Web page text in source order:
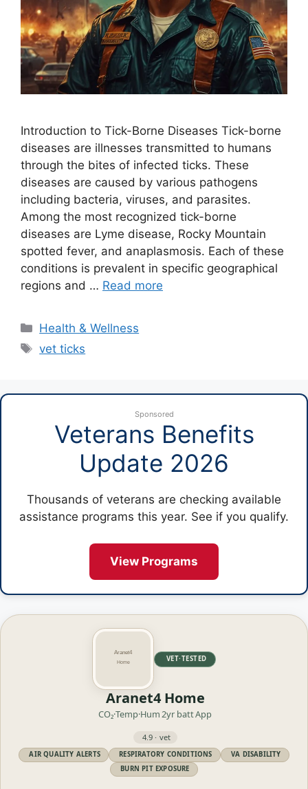
Introduction to Tick-Borne Diseases Tick-borne
diseases are illnesses transmitted to humans
through the bites of infected ticks. These
diseases are caused by various pathogens
including bacteria, viruses, and parasites.
Among the most recognized tick-borne
diseases are Lyme disease, Rocky Mountain
spotted fever, and anaplasmosis. Each of these
conditions is prevalent in specific geographical
regions and … Read more
Categories
Health & Wellness
Tags
vet ticks
Sponsored
Veterans Benefits
Update 2026
Thousands of veterans are checking available
assistance programs this year. See if you qualify.
View Programs
VET·TESTED
Aranet4 Home
CO₂·Temp·Hum2yr battApp
4.9 · vet
AIR QUALITY ALERTS RESPIRATORY CONDITIONS
VA DISABILITY
BURN PIT EXPOSURE